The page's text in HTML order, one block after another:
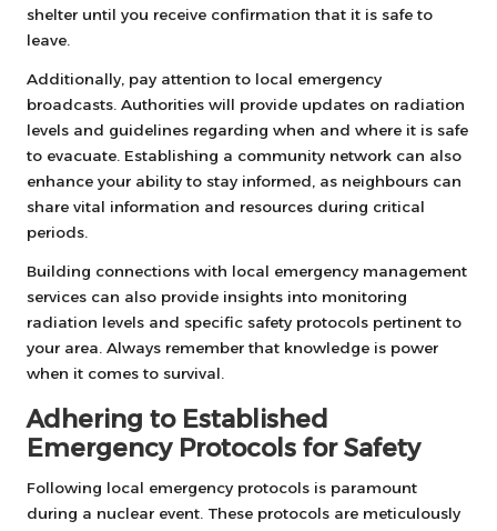
shelter until you receive confirmation that it is safe to
leave.
Additionally, pay attention to local emergency
broadcasts. Authorities will provide updates on radiation
levels and guidelines regarding when and where it is safe
to evacuate. Establishing a community network can also
enhance your ability to stay informed, as neighbours can
share vital information and resources during critical
periods.
Building connections with local emergency management
services can also provide insights into monitoring
radiation levels and specific safety protocols pertinent to
your area. Always remember that knowledge is power
when it comes to survival.
Adhering to Established
Emergency Protocols for Safety
Following local emergency protocols is paramount
during a nuclear event. These protocols are meticulously